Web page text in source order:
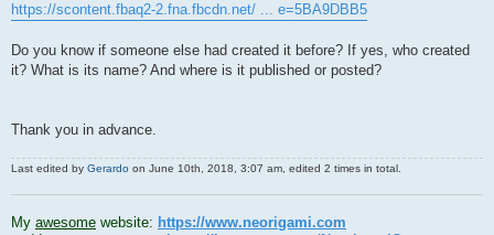
https://scontent.fbaq2-2.fna.fbcdn.net/ ... e=5BA9DBB5
Do you know if someone else had created it before? If yes, who created
it? What is its name? And where is it published or posted?
Thank you in advance.
Last edited by Gerardo on June 10th, 2018, 3:07 am, edited 2 times in total.
My awesome website: https://www.neorigami.com